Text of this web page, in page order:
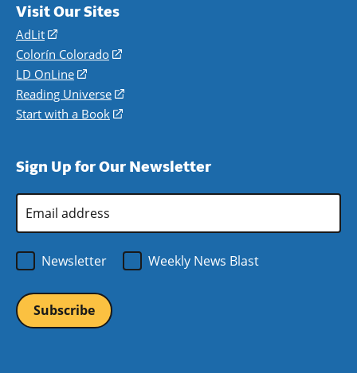
Visit Our Sites
AdLit
(opens
in
a
new
window)
Colorín Colorado
(opens
a
new
LD OnLine
(opens
in
a
Reading Universe
(opens
window)
Start with a Book
(opens
new
Sign Up for Our Newsletter
Email
Address
Newsletter
Weekly News Blast